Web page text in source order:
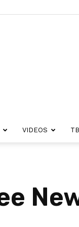
VIDEOS